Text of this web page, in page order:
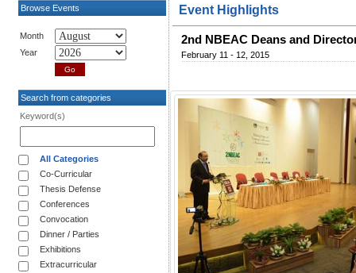
Browse Events
Month
Year
Search from categories
Keyword(s)
All Categories
Co-Curricular
Thesis Defense
Conferences
Convocation
Dinner / Parties
Exhibitions
Extracurricular
Event Highlights
2nd NBEAC Deans and
February 11 - 12, 2015